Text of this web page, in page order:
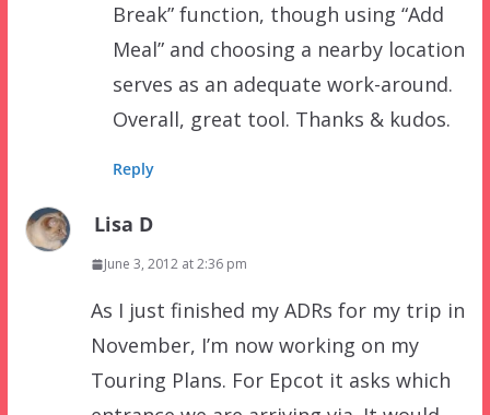
Break” function, though using “Add
Meal” and choosing a nearby location
serves as an adequate work-around.
Overall, great tool. Thanks & kudos.
Reply
Lisa D
June 3, 2012 at 2:36 pm
As I just finished my ADRs for my trip in
November, I’m now working on my
Touring Plans. For Epcot it asks which